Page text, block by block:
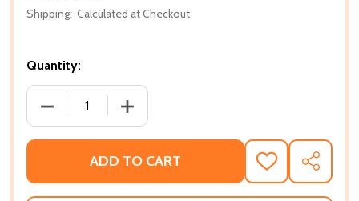
Shipping: Calculated at Checkout
Quantity:
DECREASE QUANTITY OF SHAKING THE TREE: A
INCREASE QUANTITY OF SHAKING
ADD TO CART
ADD
TO
WISH
SHARE